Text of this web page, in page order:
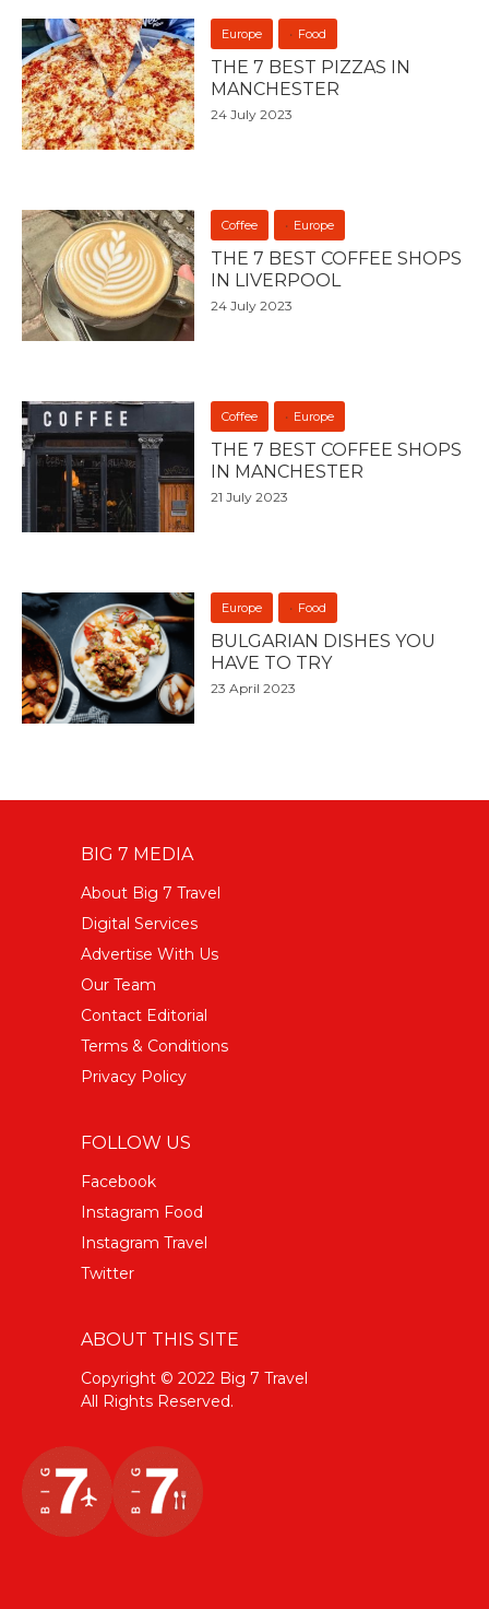
Europe Food
THE 7 BEST PIZZAS IN
MANCHESTER
24 July 2023
Coffee Europe
THE 7 BEST COFFEE SHOPS
IN LIVERPOOL
24 July 2023
Coffee Europe
THE 7 BEST COFFEE SHOPS
IN MANCHESTER
21 July 2023
Europe Food
BULGARIAN DISHES YOU
HAVE TO TRY
23 April 2023
BIG 7 MEDIA
About Big 7 Travel
Digital Services
Advertise With Us
Our Team
Contact Editorial
Terms & Conditions
Privacy Policy
FOLLOW US
Facebook
Instagram Food
Instagram Travel
Twitter
ABOUT THIS SITE
Copyright © 2022 Big 7 Travel
All Rights Reserved.